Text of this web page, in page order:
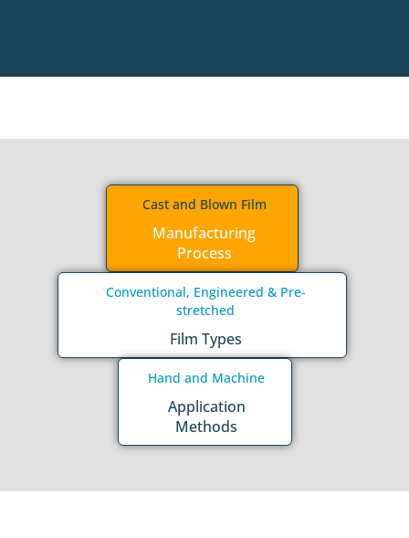
Cast and Blown Film
Manufacturing
Process
Conventional, Engineered & Pre-
stretched
Film Types
Hand and Machine
Application
Methods